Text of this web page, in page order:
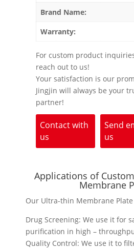
Brand Name:
Warranty:
For custom product
reach out to us!
Your satisfaction is our
Jingjin will always be your
partner!
Contact with
us
Send
us
Applications of
Membrane
Our Ultra-thin Membrane Plate
Drug Screening: We use it for
purification in high –
Quality Control: We use it to